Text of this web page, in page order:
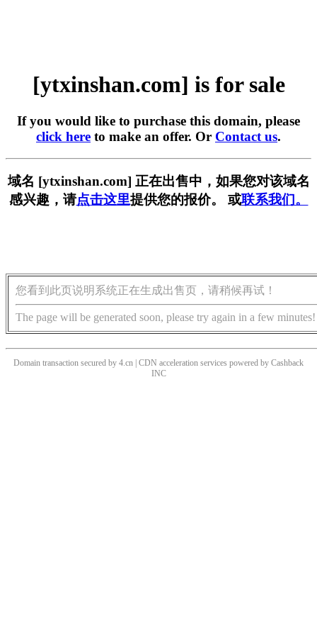
[ytxinshan.com] is for sale
If you would like to purchase this domain, please
click here to make an offer. Or Contact us.
域名 [ytxinshan.com] 正在出售中，如果您对该域名
感兴趣，请点击这里提供您的报价。 或联系我们。
您看到此页说明系统正在生成出售页，请稍候再试！
The page will be generated soon, please try again in a few minutes!
Domain transaction secured by 4.cn | CDN acceleration services powered by Cashback
INC